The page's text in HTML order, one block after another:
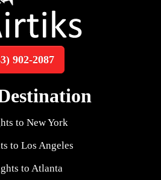
902-2087
to New York
to Los Angeles
to Atlanta